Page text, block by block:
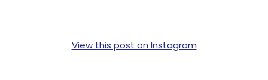
View this post on Instagram